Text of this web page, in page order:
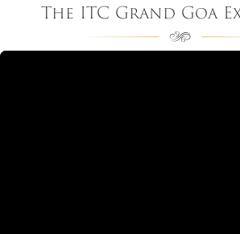
The ITC Grand Goa